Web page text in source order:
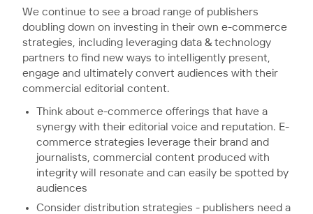
We continue to see a broad range of publishers
doubling down on investing in their own e-commerce
strategies, including leveraging data & technology
partners to find new ways to intelligently present,
engage and ultimately convert audiences with their
commercial editorial content.
Think about e-commerce offerings that have a
synergy with their editorial voice and reputation. E-
commerce strategies leverage their brand and
journalists, commercial content produced with
integrity will resonate and can easily be spotted by
audiences
Consider distribution strategies - publishers need a